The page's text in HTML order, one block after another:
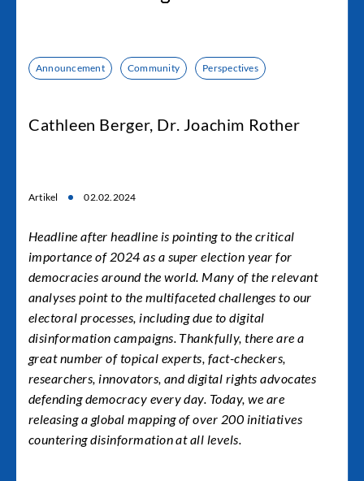
Announcement Community Perspectives
Cathleen Berger, Dr. Joachim Rother
Artikel 02.02.2024
Headline after headline is pointing to the critical
importance of 2024 as a super election year for
democracies around the world. Many of the relevant
analyses point to the multifaceted challenges to our
electoral processes, including due to digital
disinformation campaigns. Thankfully, there are a
great number of topical experts, fact-checkers,
researchers, innovators, and digital rights advocates
defending democracy every day. Today, we are
releasinga global mapping of over 200 initiatives
countering disinformationat all levels.